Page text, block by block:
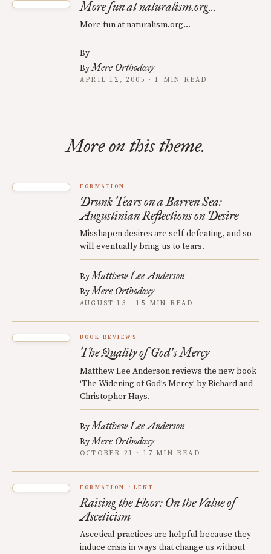
More fun at naturalism.org...
More fun at naturalism.org...
By
ByMere Orthodoxy
APRIL 12, 2005 · 1 MIN READ
More on this theme.
FORMATION
Drunk Tears on a Barren Sea:
Augustinian Reflections on Desire
Misshapen desires are self-defeating, and so
will eventually bring us to tears.
ByMatthew Lee Anderson
ByMere Orthodoxy
AUGUST 13 · 15 MIN READ
BOOK REVIEWS
The Quality of God’s Mercy
Matthew Lee Anderson reviews the new book
‘The Widening of God’s Mercy’ by Richard and
Christopher Hays.
ByMatthew Lee Anderson
ByMere Orthodoxy
OCTOBER 21 · 17 MIN READ
FORMATION LENT
Raising the Floor: On the Value of
Asceticism
Ascetical practices are helpful because they
induce crisis in ways that change us without